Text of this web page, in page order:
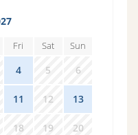
Fri Sat Sun
4 5 6
11 12 13
18 19 20